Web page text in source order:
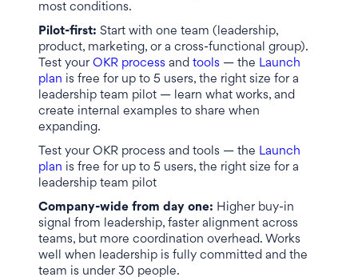
most conditions.
Pilot-first: Start with one team (leadership,
product, marketing, or a cross-functional group).
Test your OKR process and tools — the Launch
plan is free for up to 5 users, the right size for a
leadership team pilot — learn what works, and
create internal examples to share when
expanding.
Test your OKR process and tools — the Launch
plan is free for up to 5 users, the right size for a
leadership team pilot
Company-wide from day one: Higher buy-in
signal from leadership, faster alignment across
teams, but more coordination overhead. Works
well when leadership is fully committed and the
team is under 30 people.